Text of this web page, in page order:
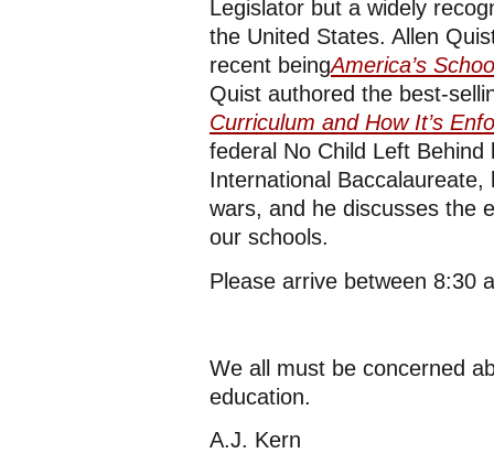
Legislator but a widely
the United States. Allen
recent beingAmerica’s
Quist authored the best-
Curriculum and How It’s
federal No Child Left
International
wars, and he discusses the
our schools.
Please arrive between 8:30
We all must be concerned
education.
A.J. Kern